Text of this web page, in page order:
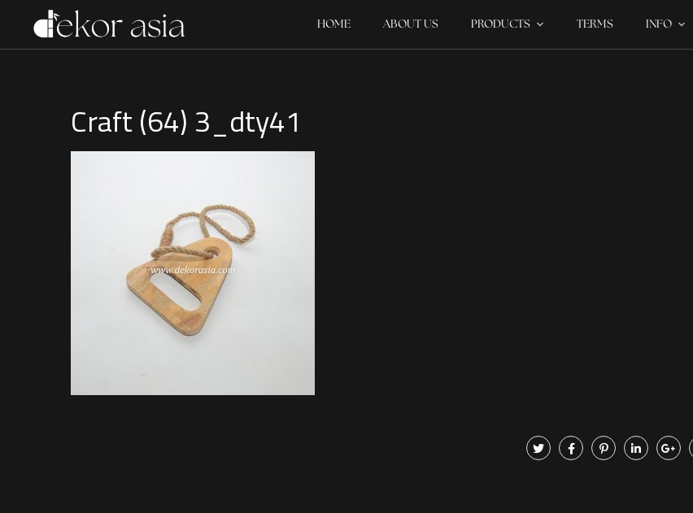
HOME ABOUT US PRODUCTS TERMS INFO
Craft (64) 3_dty41